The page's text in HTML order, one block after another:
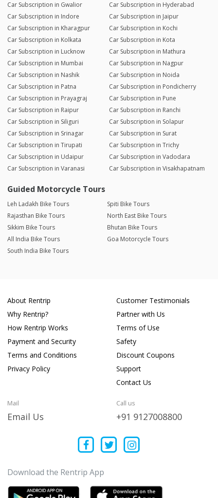
Car Subscription in Gwalior
Car Subscription in Hyderabad
Car Subscription in Indore
Car Subscription in Jaipur
Car Subscription in Kharagpur
Car Subscription in Kochi
Car Subscription in Kolkata
Car Subscription in Kota
Car Subscription in Lucknow
Car Subscription in Mathura
Car Subscription in Mumbai
Car Subscription in Nagpur
Car Subscription in Nashik
Car Subscription in Noida
Car Subscription in Patna
Car Subscription in Pondicherry
Car Subscription in Prayagraj
Car Subscription in Pune
Car Subscription in Raipur
Car Subscription in Ranchi
Car Subscription in Siliguri
Car Subscription in Solapur
Car Subscription in Srinagar
Car Subscription in Surat
Car Subscription in Tirupati
Car Subscription in Trichy
Car Subscription in Udaipur
Car Subscription in Vadodara
Car Subscription in Varanasi
Car Subscription in Visakhapatnam
Guided Motorcycle Tours
Leh Ladakh Bike Tours
Spiti Bike Tours
Rajasthan Bike Tours
North East Bike Tours
Sikkim Bike Tours
Bhutan Bike Tours
All India Bike Tours
Goa Motorcycle Tours
South India Bike Tours
About Rentrip
Why Rentrip?
How Rentrip Works
Payment and Security
Terms and Conditions
Privacy Policy
Customer Testimonials
Partner with Us
Terms of Use
Safety
Discount Coupons
Support
Contact Us
Mail
Email Us
Call us
+91 9127008800
Download the Rentrip App